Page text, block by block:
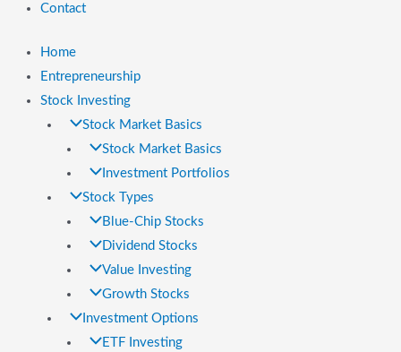
Contact
Home
Entrepreneurship
Stock Investing
Stock Market Basics
Stock Market Basics
Investment Portfolios
Stock Types
Blue-Chip Stocks
Dividend Stocks
Value Investing
Growth Stocks
Investment Options
ETF Investing